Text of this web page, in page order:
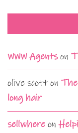
WWW Agentson
olive scotton
long hair
sellwhere on